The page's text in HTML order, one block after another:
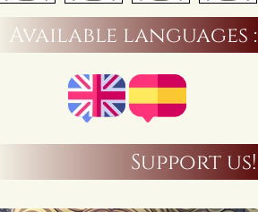
Available languages :
Support us!